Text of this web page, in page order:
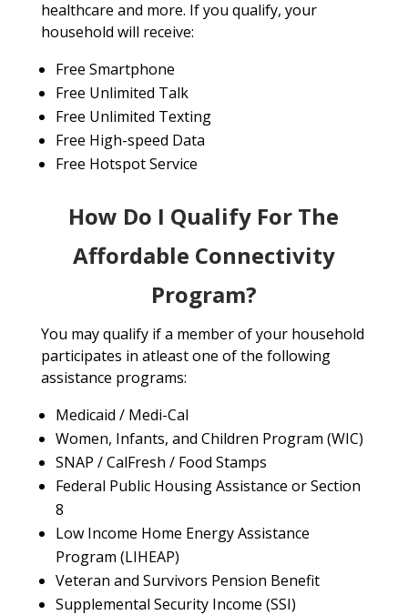
healthcare and more. If you qualify, your
household will receive:
Free Smartphone
Free Unlimited Talk
Free Unlimited Texting
Free High-speed Data
Free Hotspot Service
How Do I Qualify For The
Affordable Connectivity
Program?
You may qualify if a member of your household
participates in atleast one of the following
assistance programs:
Medicaid / Medi-Cal
Women, Infants, and Children Program (WIC)
SNAP / CalFresh / Food Stamps
Federal Public Housing Assistance or Section
8
Low Income Home Energy Assistance
Program (LIHEAP)
Veteran and Survivors Pension Benefit
Supplemental Security Income (SSI)